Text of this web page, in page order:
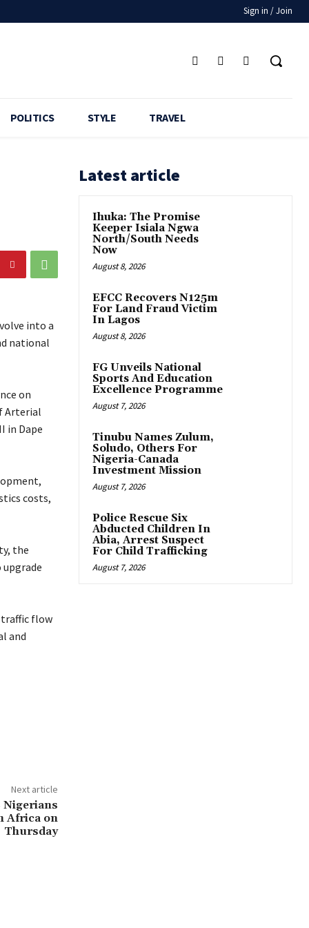
Sign in / Join
POLITICS STYLE TRAVEL
into a
national
on
Arterial
in Dape
costs,
the
traffic flow
and
Next article
Nigerians
Africa on
Thursday
Latest article
Ihuka: The Promise
Keeper Isiala Ngwa
North/South Needs
Now
August 8, 2026
EFCC Recovers N125m
For Land Fraud Victim
In Lagos
August 8, 2026
FG Unveils National
Sports And Education
Excellence Programme
August 7, 2026
Tinubu Names Zulum,
Soludo, Others For
Nigeria-Canada
Investment Mission
August 7, 2026
Police Rescue Six
Abducted Children In
Abia, Arrest Suspect
For Child Trafficking
August 7, 2026